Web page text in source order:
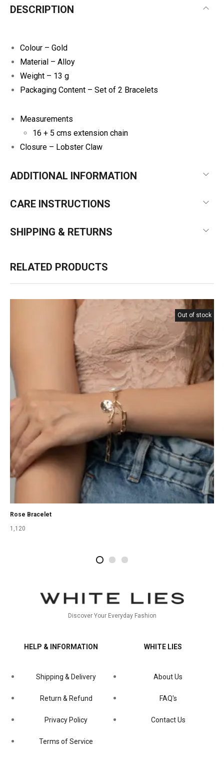
DESCRIPTION
Colour – Gold
Material – Alloy
Weight – 13 g
Packaging Content – Set of 2 Bracelets
Measurements
16 + 5 cms extension chain
Closure – Lobster Claw
ADDITIONAL INFORMATION
CARE INSTRUCTIONS
SHIPPING & RETURNS
RELATED PRODUCTS
Out of stock
Rose Bracelet
1,120
Discover Your Everyday Fashion
HELP & INFORMATION
Shipping & Delivery
Return & Refund
Privacy Policy
Terms of Service
WHITE LIES
About Us
FAQ's
Contact Us